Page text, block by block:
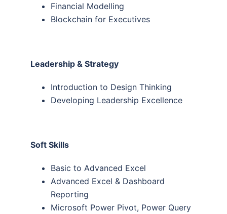
Financial Modelling
Blockchain for Executives
Leadership & Strategy
Introduction to Design Thinking
Developing Leadership Excellence
Soft Skills
Basic to Advanced Excel
Advanced Excel & Dashboard
Reporting
Microsoft Power Pivot, Power Query